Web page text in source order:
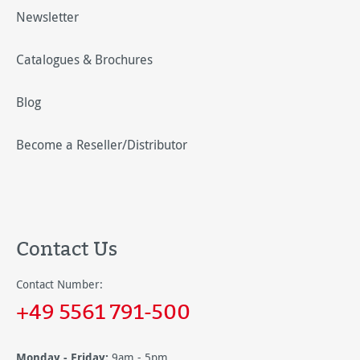
Newsletter
Catalogues & Brochures
Blog
Become a Reseller/Distributor
Contact Us
Contact Number:
+49 5561 791-500